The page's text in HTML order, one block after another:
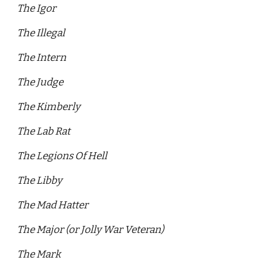
The Igor
The Illegal
The Intern
The Judge
The Kimberly
The Lab Rat
The Legions Of Hell
The Libby
The Mad Hatter
The Major (or Jolly War Veteran)
The Mark